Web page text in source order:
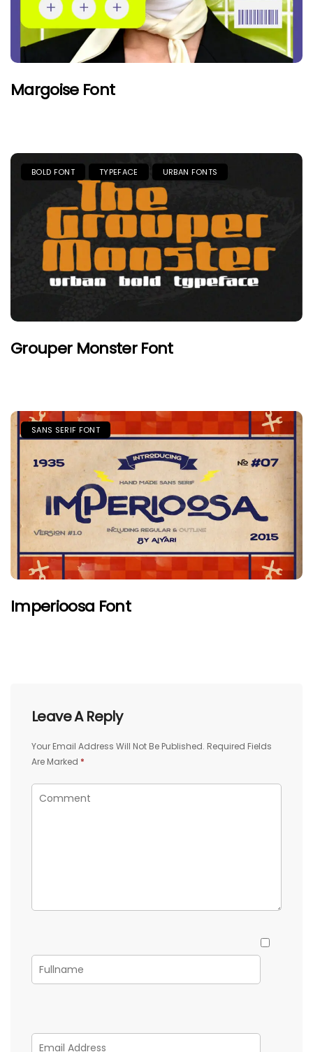
Margoise Font
BOLD FONT TYPEFACE URBAN FONTS
Grouper Monster Font
SANS SERIF FONT
Imperioosa Font
Leave A Reply
Your Email Address Will Not Be Published. Required Fields
Are Marked *